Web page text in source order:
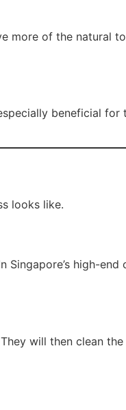
more of the natural
beneficial for
looks like.
high-
They will then clean